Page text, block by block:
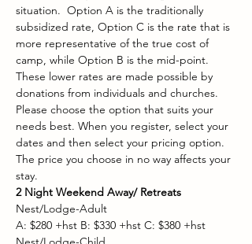
situation.  Option A is the traditionally
subsidized rate, Option C is the rate that is
more representative of the true cost of
camp, while Option B is the mid-point.
These lower rates are made possible by
donations from individuals and churches.
Please choose the option that suits your
needs best. When you register, select your
dates and then select your pricing option.
The price you choose in no way affects your
stay.
2 Night Weekend Away/ Retreats
Nest/Lodge-Adult
A: $280 +hst B: $330 +hst C: $380 +hst